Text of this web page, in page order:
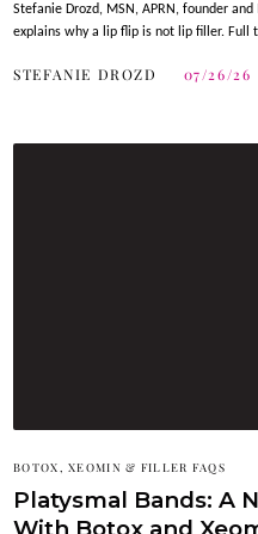
Stefanie Drozd, MSN, APRN, founder
explains why a lip flip is not lip filler. Full
STEFANIE DROZD 07/26/26
BOTOX, XEOMIN & FILLER FAQS
Platysmal Bands: A